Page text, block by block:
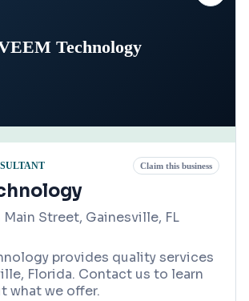
Technology
Claim this business
Street, Gainesville, FL
provides quality services
Florida. Contact us to learn
what we offer.